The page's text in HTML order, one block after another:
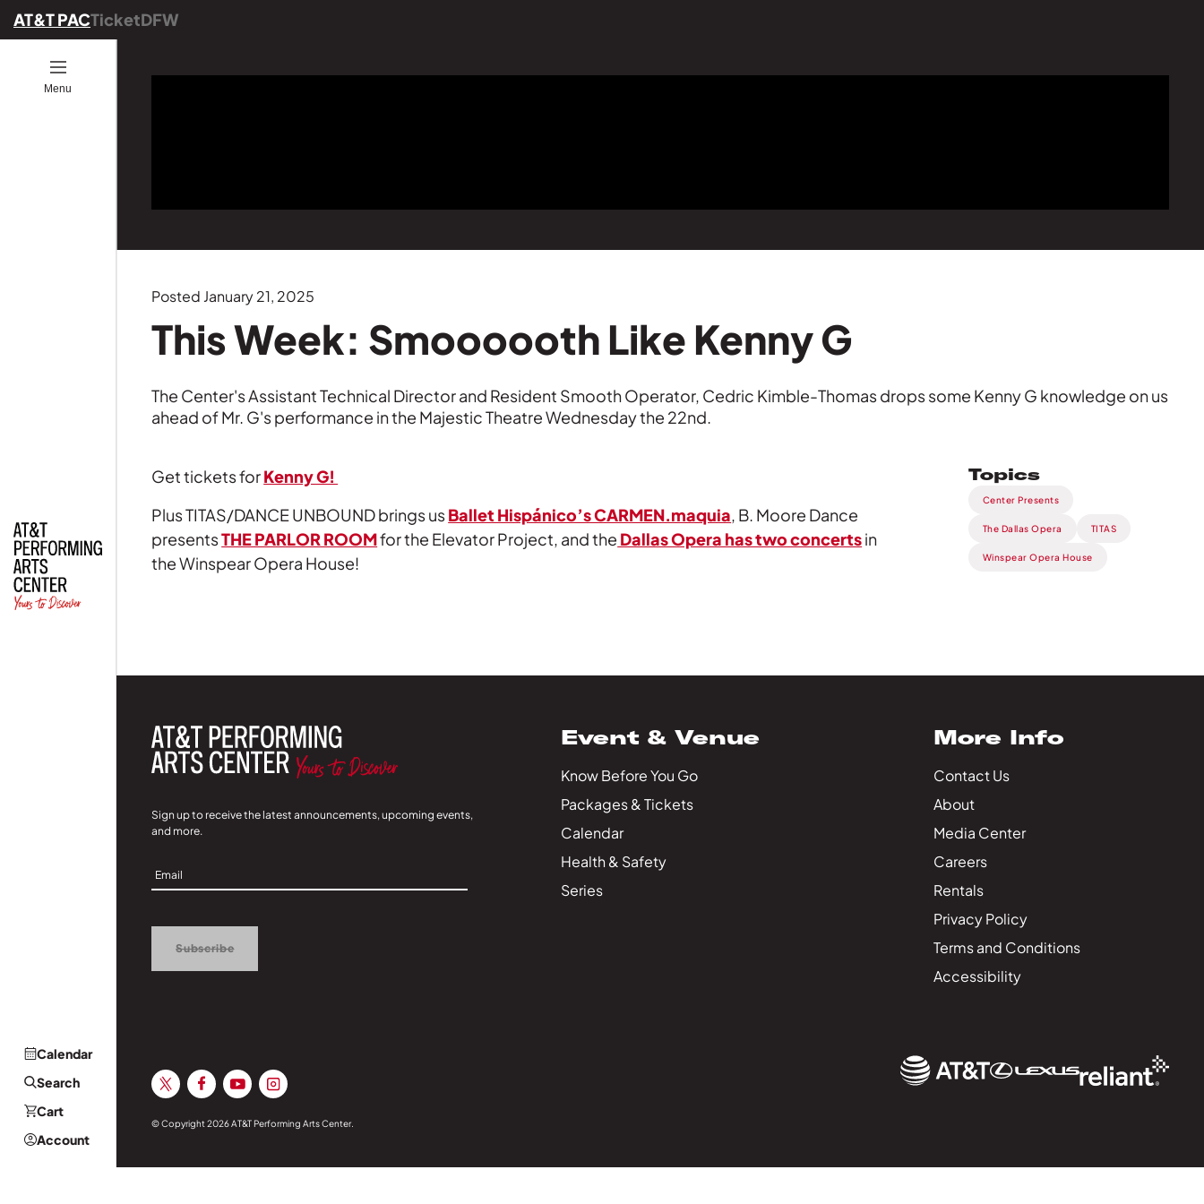
AT&T PACTicketDFW
Open
Menu
Calendar
Search
Cart
Account
Read
Posted January 21, 2025
This Week: Smoooooth Like Kenny G
The Center's Assistant Technical Director and Resident Smooth Operator, Cedric Kimble-Thomas drops some Kenny G knowledge on us
ahead of Mr. G's performance in the Majestic Theatre Wednesday the 22nd.
Get tickets forKenny G!
Plus TITAS/DANCE UNBOUND brings usBallet Hispánico’s CARMEN.maquia, B. Moore Dance
presentsTHE PARLOR ROOMfor the Elevator Project, and the Dallas Opera has two concertsin
the Winspear Opera House!
Topics
Center Presents
The Dallas Opera TITAS
Winspear Opera House
Sign up to receive the latest announcements, upcoming events,
and more.
Sign
Up
Subscribe
Event & Venue
Know Before You Go
Packages & Tickets
Calendar
Health & Safety
Series
More Info
Contact Us
About
Media Center
Careers
Rentals
Privacy Policy
Terms and Conditions
Accessibility
© Copyright 2026 AT&T Performing Arts Center.